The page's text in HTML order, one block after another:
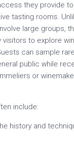
they provide
tasting rooms.
large groups,
to explore
can sample
public while
or
include:
history and